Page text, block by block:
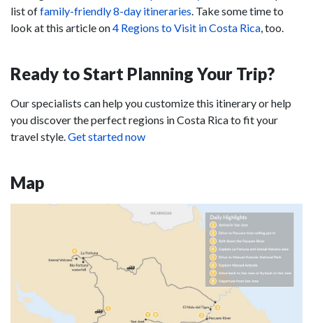
list offamily-friendly 8-day itineraries. Take some time to
look at this article on4 Regions to Visit in Costa Rica, too.
Ready to Start Planning Your Trip?
Our specialists can help you customize this itinerary or help
you discover the perfect regions in Costa Rica to fit your
travel style.Get started now
Map